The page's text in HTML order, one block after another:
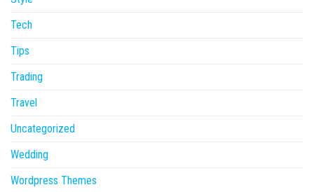
Tech
Tips
Trading
Travel
Uncategorized
Wedding
Wordpress Themes